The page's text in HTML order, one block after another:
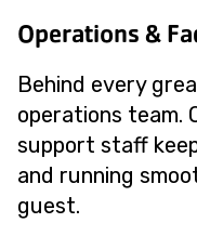
Operations &
Behind every
operations team.
support staff
and running
guest.